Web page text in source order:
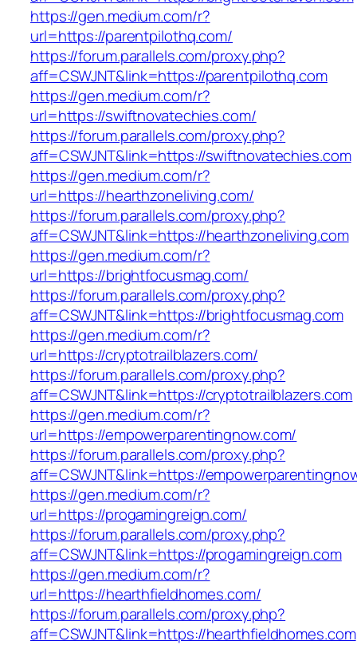
https://gen.medium.com/r?
url=https://parentpilothq.com/
https://forum.parallels.com/proxy.php?
aff=CSWJNT&link=https://parentpilothq.com
https://gen.medium.com/r?
url=https://swiftnovatechies.com/
https://forum.parallels.com/proxy.php?
aff=CSWJNT&link=https://swiftnovatechies.com
https://gen.medium.com/r?
url=https://hearthzoneliving.com/
https://forum.parallels.com/proxy.php?
aff=CSWJNT&link=https://hearthzoneliving.com
https://gen.medium.com/r?
url=https://brightfocusmag.com/
https://forum.parallels.com/proxy.php?
aff=CSWJNT&link=https://brightfocusmag.com
https://gen.medium.com/r?
url=https://cryptotrailblazers.com/
https://forum.parallels.com/proxy.php?
aff=CSWJNT&link=https://cryptotrailblazers.com
https://gen.medium.com/r?
url=https://empowerparentingnow.com/
https://forum.parallels.com/proxy.php?
aff=CSWJNT&link=https://
https://gen.medium.com/r?
url=https://progamingreign.com/
https://forum.parallels.com/proxy.php?
aff=CSWJNT&link=https://progamingreign.com
https://gen.medium.com/r?
url=https://hearthfieldhomes.com/
https://forum.parallels.com/proxy.php?
aff=CSWJNT&link=https://hearthfieldhomes.com